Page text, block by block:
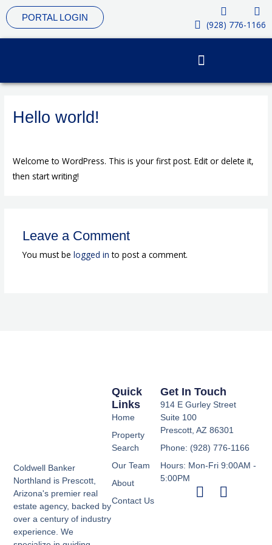
Skip
to
content
PORTAL LOGIN
(928) 776-1166
Hello world!
Welcome to WordPress. This is your first post. Edit or delete it,
then start writing!
Leave a Comment
You must be logged in to post a comment.
Coldwell Banker
Northland is Prescott,
Arizona's premier real
estate agency, backed by
over a century of industry
experience. We
Quick
Links
Home
Property
Search
Our Team
About
Contact Us
Get In Touch
914 E Gurley Street
Suite 100
Prescott, AZ 86301
Phone: (928) 776-1166
Hours: Mon-Fri 9:00AM -
5:00PM